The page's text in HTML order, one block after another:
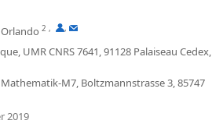
2 , ,
UMR CNRS 7641, 91128 Palaiseau Cedex,
M7, Boltzmannstrasse 3, 85747
2019